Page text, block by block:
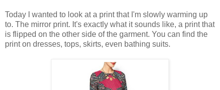
Today I wanted to look at a print that I'm slowly warming up
to. The mirror print. It's exactly what it sounds like, a print that
is flipped on the other side of the garment. You can find the
print on dresses, tops, skirts, even bathing suits.